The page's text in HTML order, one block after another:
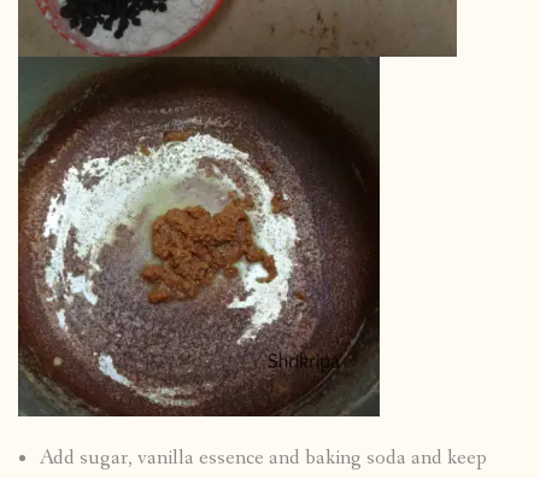
Add sugar, vanilla essence and baking soda and keep